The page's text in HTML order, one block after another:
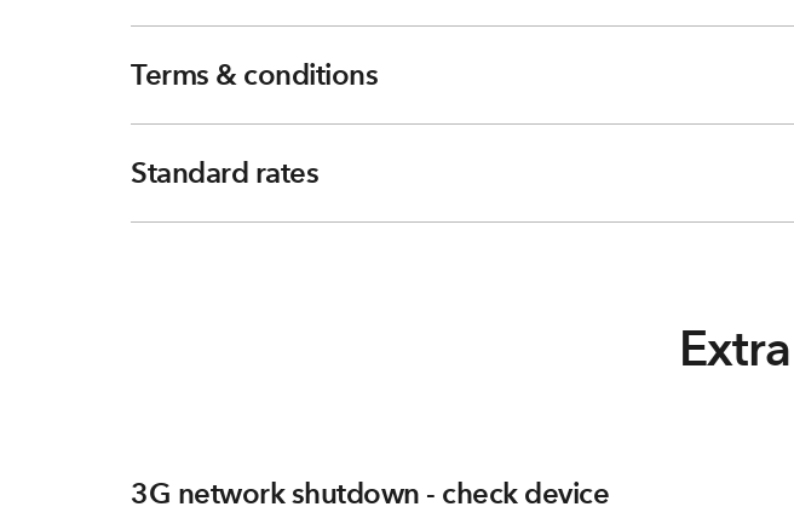
Terms & conditions
Standard rates
3G network shutdown - check device